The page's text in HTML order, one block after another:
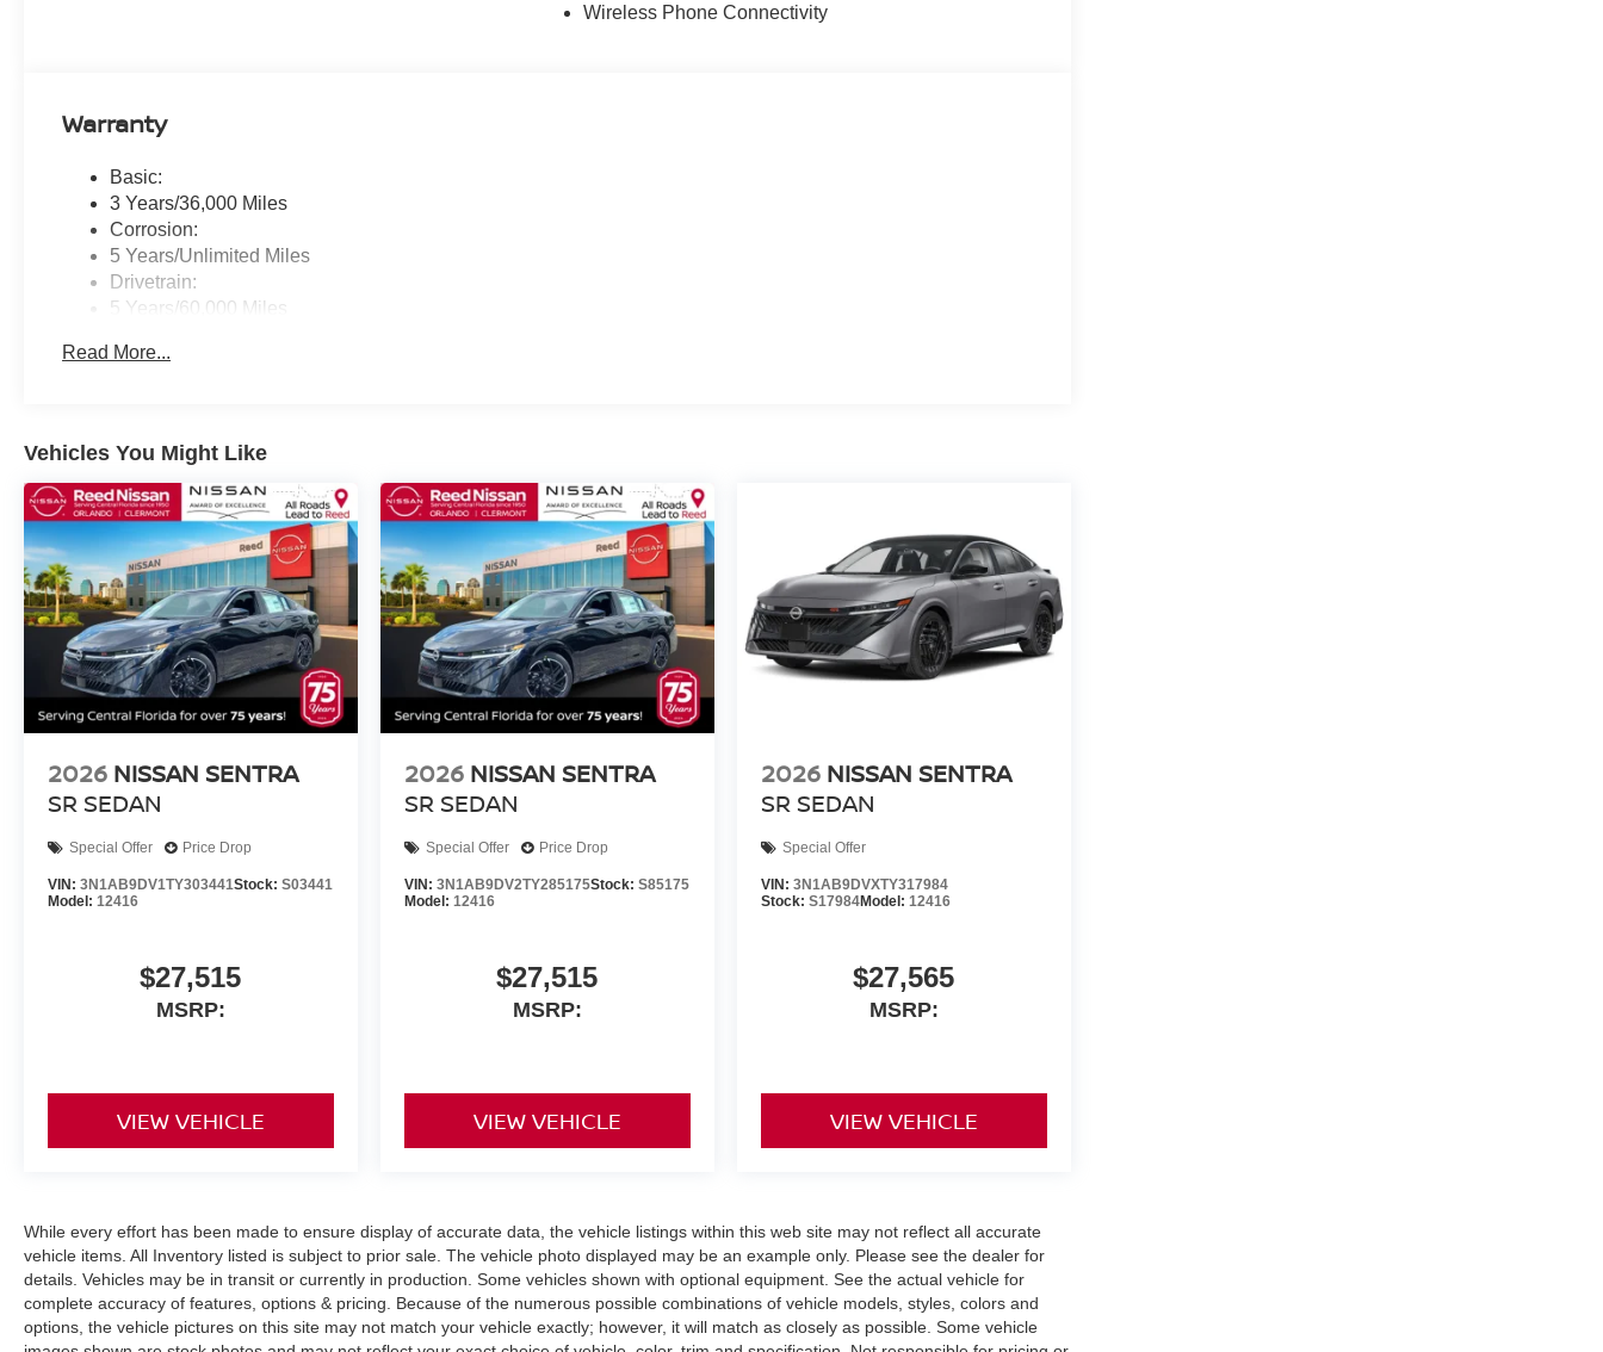
Wireless Phone Connectivity
Warranty
Basic:
3 Years/36,000 Miles
Corrosion:
5 Years/Unlimited Miles
Drivetrain:
5 Years/60,000 Miles
3 Years/36,000 Miles
Read More...
Vehicles You Might Like
2026 NISSAN SENTRA
SR SEDAN
Special Offer Price Drop
VIN: 3N1AB9DV1TY303441Stock: S03441
Model: 12416
$27,515
MSRP:
VIEW VEHICLE
2026 NISSAN SENTRA
SR SEDAN
Special Offer Price Drop
VIN: 3N1AB9DV2TY285175Stock: S85175
Model: 12416
$27,515
MSRP:
VIEW VEHICLE
2026 NISSAN SENTRA
SR SEDAN
Special Offer
VIN: 3N1AB9DVXTY317984
Stock: S17984Model: 12416
$27,565
MSRP:
VIEW VEHICLE
While every effort has been made to ensure display of accurate data, the vehicle listings within this web site may not reflect all accurate
vehicle items. All Inventory listed is subject to prior sale. The vehicle photo displayed may be an example only. Please see the dealer for
details. Vehicles may be in transit or currently in production. Some vehicles shown with optional equipment. See the actual vehicle for
complete accuracy of features, options & pricing. Because of the numerous possible combinations of vehicle models, styles, colors and
options, the vehicle pictures on this site may not match your vehicle exactly; however, it will match as closely as possible. Some vehicle